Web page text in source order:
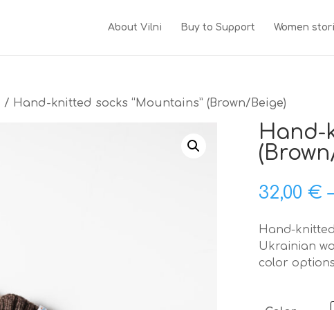
About Vilni Buy to Support Women
/ Hand-knitted socks “Mountains” (Brown/Beige)
Hand-
32,00 €
Hand-
Ukrainian
color